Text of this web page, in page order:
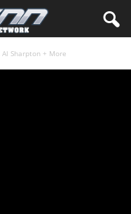
Sharpton + More